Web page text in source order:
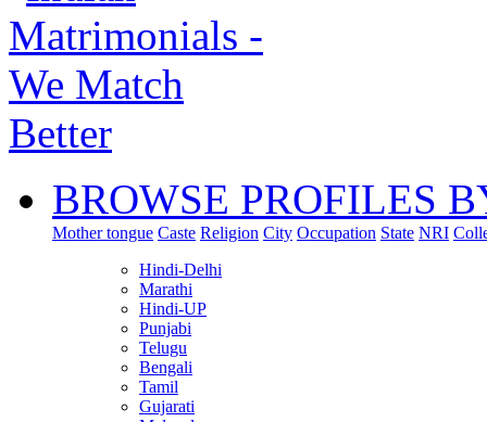
BROWSE PROFILES
Mother tongue Caste Religion City Occupation State NRI
Hindi-Delhi
Marathi
Hindi-UP
Punjabi
Telugu
Bengali
Tamil
Gujarati